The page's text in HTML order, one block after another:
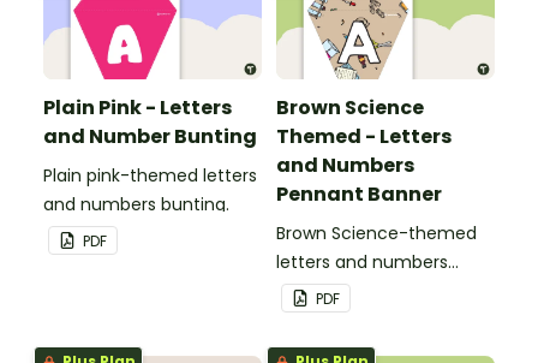
Plain Pink - Letters
and Number Bunting
Plain pink-themed letters
and numbers bunting.
PDF
Brown Science
Themed - Letters
and Numbers
Pennant Banner
Brown Science-themed
letters and numbers
pennant banner.
PDF